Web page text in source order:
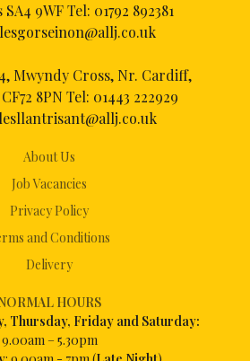
About Us
Job Vacancies
Privacy Policy
and Conditions
Delivery
HOURS
Thursday, Friday and Saturday:
9.00am – 5.30pm
SA4 9WF Tel: 01792 892381
Mwyndy Cross, Nr. Cardiff,
8PN Tel: 01443 222929